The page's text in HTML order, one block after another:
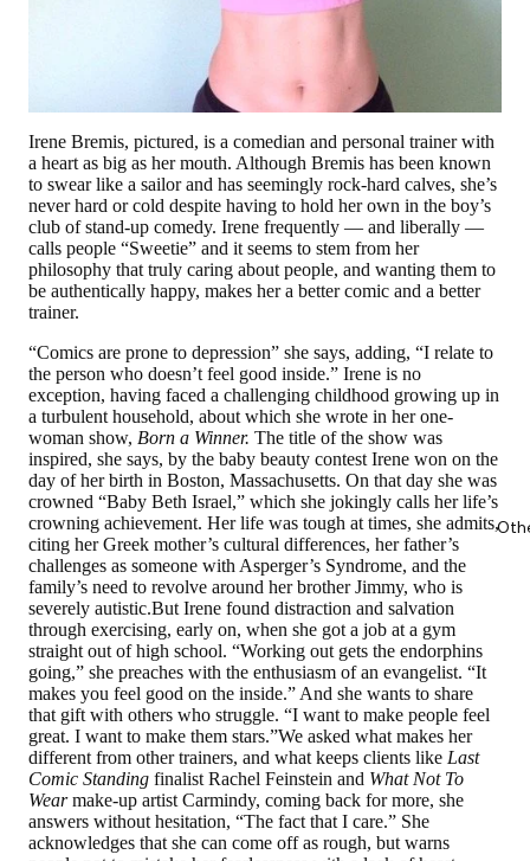
Irene Bremis, pictured, is a comedian and personal trainer with
a heart as big as her mouth. Although Bremis has been known
to swear like a sailor and has seemingly rock-hard calves, she’s
never hard or cold despite having to hold her own in the boy’s
club of stand-up comedy. Irene frequently — and liberally —
calls people “Sweetie” and it seems to stem from her
philosophy that truly caring about people, and wanting them to
be authentically happy, makes her a better comic and a better
trainer.
“Comics are prone to depression” she says, adding, “I relate to
the person who doesn’t feel good inside.” Irene is no
exception, having faced a challenging childhood growing up in
a turbulent household, about which she wrote in her one-
woman show, Born a Winner. The title of the show was
inspired, she says, by the baby beauty contest Irene won on the
day of her birth in Boston, Massachusetts. On that day she was
crowned “Baby Beth Israel,” which she jokingly calls her life’s
crowning achievement. Her life was tough at times, she admits,
citing her Greek mother’s cultural differences, her father’s
challenges as someone with Asperger’s Syndrome, and the
family’s need to revolve around her brother Jimmy, who is
severely autistic.But Irene found distraction and salvation
through exercising, early on, when she got a job at a gym
straight out of high school. “Working out gets the endorphins
going,” she preaches with the enthusiasm of an evangelist. “It
makes you feel good on the inside.” And she wants to share
that gift with others who struggle. “I want to make people feel
great. I want to make them stars.”We asked what makes her
different from other trainers, and what keeps clients like Last
Comic Standing finalist Rachel Feinstein and What Not To
Wearmake-up artist Carmindy, coming back for more, she
answers without hesitation, “The fact that I care.” She
acknowledges that she can come off as rough, but warns